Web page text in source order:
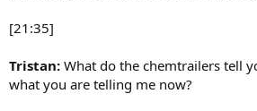
[21:35]
Tristan: What do the chemtrailers tell
what you are telling me now?